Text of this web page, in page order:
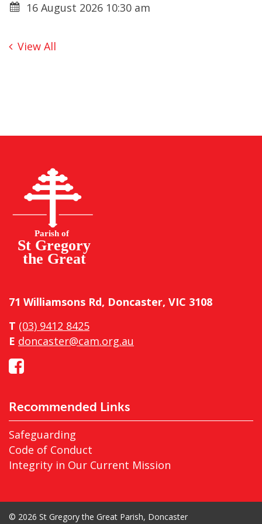
16 August 2026 10:30 am
View All
71 Williamsons Rd, Doncaster, VIC 3108
T (03) 9412 8425
E doncaster@cam.org.au
Recommended Links
Safeguarding
Code of Conduct
Integrity in Our Current Mission
© 2026 St Gregory the Great Parish, Doncaster